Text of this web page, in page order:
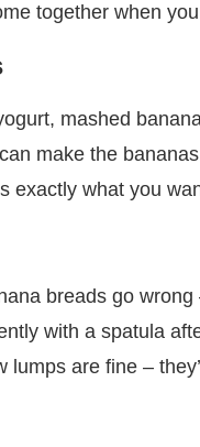
together when
mashed
make the
exactly what you
breads go
with a spatula
lumps are fine –